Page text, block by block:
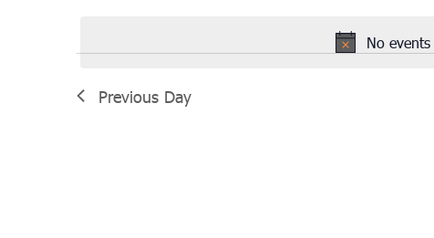
No
Previous Day